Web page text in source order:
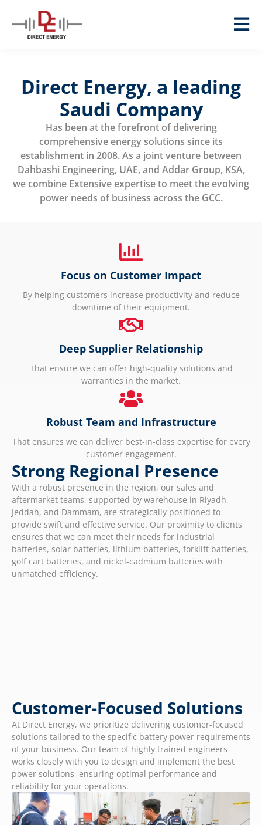
Direct Energy, a leading
Saudi Company
Has been at the forefront of delivering
comprehensive energy solutions since its
establishment in 2008. As a joint venture between
Dahbashi Engineering, UAE, and Addar Group, KSA,
we combine Extensive expertise to meet the evolving
power needs of business across the GCC.
Focus on Customer Impact
By helping customers increase productivity and reduce
downtime of their equipment.
Deep Supplier Relationship
That ensure we can offer high-quality solutions and
warranties in the market.
Robust Team and Infrastructure
That ensures we can deliver best-in-class expertise for every
customer engagement.
Strong Regional Presence
With a robust presence in the region, our sales and
aftermarket teams, supported by warehouse in Riyadh,
Jeddah, and Dammam, are strategically positioned to
provide swift and effective service. Our proximity to clients
ensures that we can meet their needs for industrial
batteries, solar batteries, lithium batteries, forklift batteries,
golf cart batteries, and nickel-cadmium batteries with
unmatched efficiency.
Customer-Focused Solutions
At Direct Energy, we prioritize delivering customer-focused
solutions tailored to the specific battery power requirements
of your business. Our team of highly trained engineers
works closely with you to design and implement the best
power solutions, ensuring optimal performance and
reliability for your operations.